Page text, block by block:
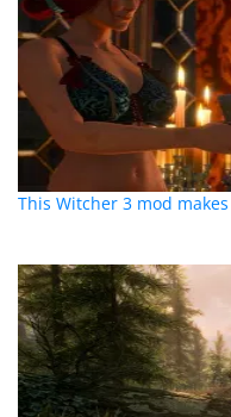
This Witcher 3 mod